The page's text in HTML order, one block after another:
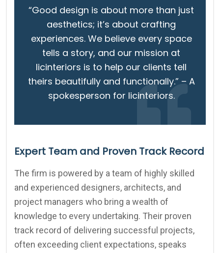
“Good design is about more than just
aesthetics; it’s about crafting
experiences. We believe every space
tells a story, and our mission at
licinteriors is to help our clients tell
theirs beautifully and functionally.” – A
spokesperson for licinteriors.
Expert Team and Proven Track Record
The firm is powered by a team of highly skilled
and experienced designers, architects, and
project managers who bring a wealth of
knowledge to every undertaking. Their proven
track record of delivering successful projects,
often exceeding client expectations, speaks